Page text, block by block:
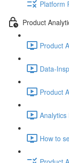
Platform
Product
Product
Data-
Product
How to